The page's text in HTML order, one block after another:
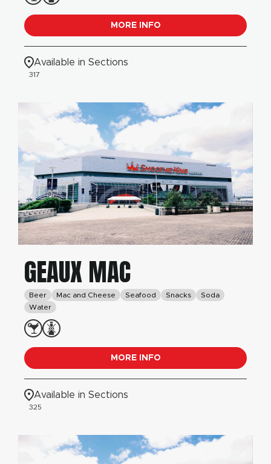
MORE INFO
Available in Sections
317
GEAUX MAC
Beer Mac and Cheese Seafood Snacks
Soda
Water
MORE INFO
Available in Sections
325